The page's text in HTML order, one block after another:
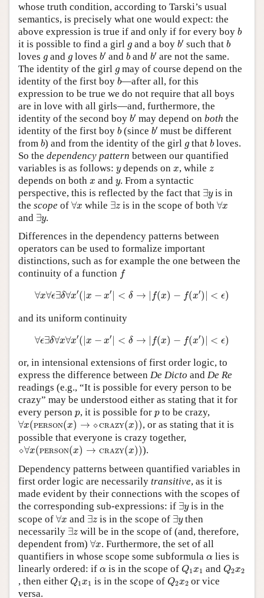
whose truth condition, according to Tarski’s usual
semantics, is precisely what one would expect: the
above expression is true if and only if for every boy b
b
it is possible to find a girl g
g and a boyb′
b′such that b
b
loves g
g and g
g lovesb′
b′and b
band b′
b′ are not the same.
The identity of the girl g
g may of course depend on the
identity of the first boy b
b—after all, for this
expression to be true we do not require that all boys
are in love with all girls—and, furthermore, the
identity of the second boy b′
b′may depend on both the
identity of the first boy b
b(since b′
b′ must be different
from b
b) and from the identity of the girl g
g thatb
bloves.
So the dependency pattern between our quantified
variables is as follows: y
ydepends onx
x, whilez
z
depends on both x
x and y
y. From a syntactic
perspective, this is reflected by the fact that ∃y
∃yis in
the scope of ∀x
∀x while ∃z
∃z is in the scope of both∀x
∀x
and ∃y
∃y.
Differences in the dependency patterns between
operators can be used to formalize important
distinctions, such as for example the one between the
continuity of a function f
f
∀x∀ϵ∃δ∀x′( x − x′ < δ → f(x) − f(x′) < ϵ)
∀x ∀ ϵ ∃ x |< → f( ) x′) <ϵ )
and its uniform continuity
∀ϵ∃δ∀x∀x′(|x − x′ | < δ → | f(x) − f(x′) | < ϵ)
∀ ϵ ∃ δ∀ x |< → f( ) x′) <ϵ )
or, in intensional extensions of first order logic, to
express the difference between De Dicto and De Re
readings (e.g., “It is possible for every person to be
crazy” may be understood either as stating that it for
every person p
p, it is possible for p
p to be crazy,
∀x(PERSON(x) → ⬦CRAZY(x))
∀ ( PERSON (x ) → CRAZY (x, or as stating that it is
possible that everyone is crazy together,
⬦∀x(PERSON(x) → CRAZY(x))
⬦ ∀ ( PERSON x → CRAZY x))
).
Dependency patterns between quantified variables in
first order logic are necessarily transitive, as it is
made evident by their connections with the scopes of
the corresponding sub-expressions: if ∃y
∃yis in the
scope of ∀x
∀ and ∃z
∃ is in the scope of ∃y
∃ y
then
necessarily ∃z
∃
will be in the scope of (and, therefore,
dependent from) ∀x
∀ . Furthermore, the set of all
quantifiers in whose scope some subformula α
α lies is
linearly ordered: if α
α is in the scope of Q1x1
Q1 and Q2x2
Q2
, then either Q1x1
Q1 is in the scope of Q2x2
Q2 2or vice
versa.